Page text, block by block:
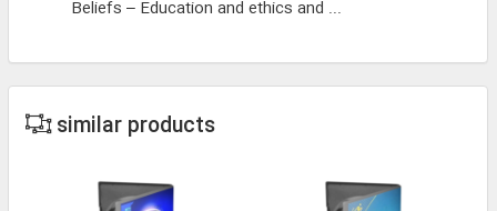
Beliefs – Education and ethics and ...
similar products